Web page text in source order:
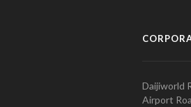
Daijiworld
Airport